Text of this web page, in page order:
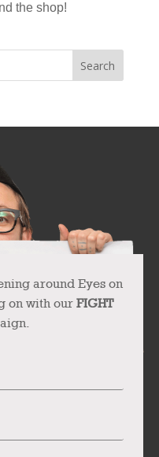
the shop!
around Eyes on
on with our FIGHT